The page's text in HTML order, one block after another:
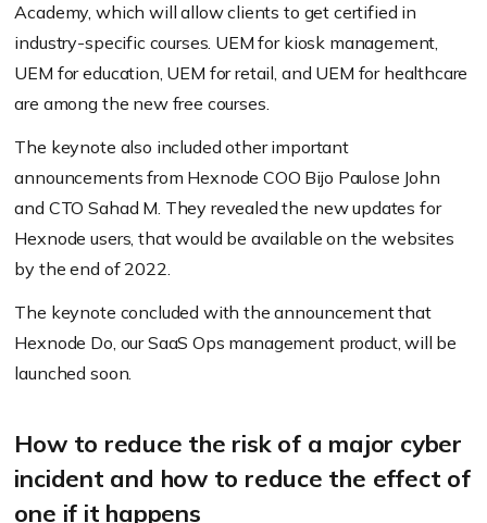
Academy, which will allow clients to get certified in
industry-specific courses. UEM for kiosk management,
UEM for education, UEM for retail, and UEM for healthcare
are among the new free courses.
The keynote also included other important
announcements from Hexnode COO Bijo Paulose John
and CTO Sahad M. They revealed the new updates for
Hexnode users, that would be available on the websites
by the end of 2022.
The keynote concluded with the announcement that
Hexnode Do, our SaaS Ops management product, will be
launched soon.
How to reduce the risk of a major cyber
incident and how to reduce the effect of
one if it happens